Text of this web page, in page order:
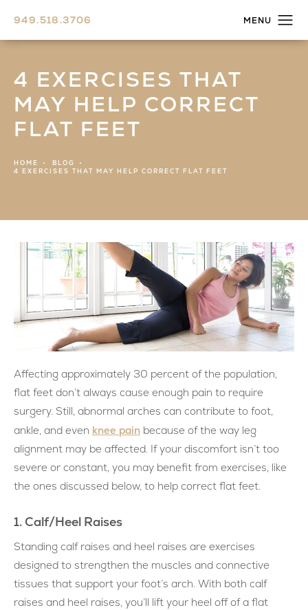
949.518.3706
4 EXERCISES THAT
MAY HELP CORRECT
FLAT FEET
HOME
BLOG
4 EXERCISES THAT MAY HELP CORRECT FLAT FEET
Affecting approximately 30 percent of the population,
flat feet don’t always cause enough pain to require
surgery. Still, abnormal arches can contribute to foot,
ankle, and even knee pain because of the way leg
alignment may be affected. If your discomfort isn’t too
severe or constant, you may benefit from exercises, like
the ones discussed below, to help correct flat feet.
1. Calf/Heel Raises
Standing calf raises and heel raises are exercises
designed to strengthen the muscles and connective
tissues that support your foot’s arch. With both calf
raises and heel raises, you’ll lift your heel off of a flat